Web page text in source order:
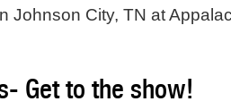
Johnson City, TN at
Get to the show!